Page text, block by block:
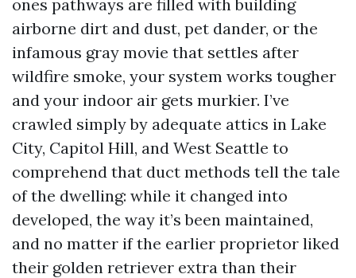
ones pathways are filled with building
airborne dirt and dust, pet dander, or the
infamous gray movie that settles after
wildfire smoke, your system works tougher
and your indoor air gets murkier. I’ve
crawled simply by adequate attics in Lake
City, Capitol Hill, and West Seattle to
comprehend that duct methods tell the tale
of the dwelling: while it changed into
developed, the way it’s been maintained,
and no matter if the earlier proprietor liked
their golden retriever extra than their